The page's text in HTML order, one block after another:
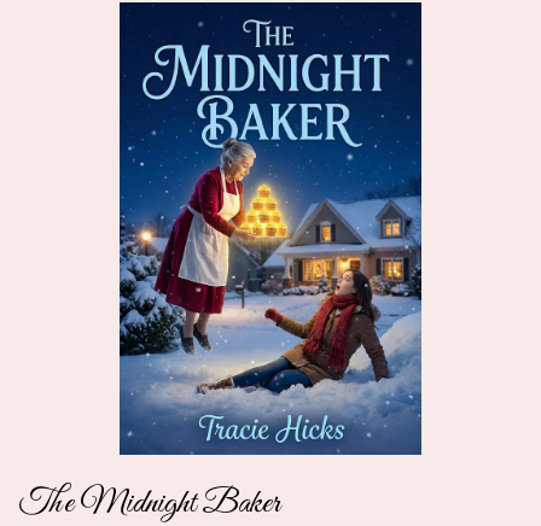
The Midnight Baker